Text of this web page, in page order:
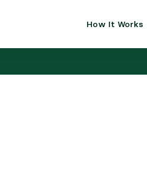
How It Works